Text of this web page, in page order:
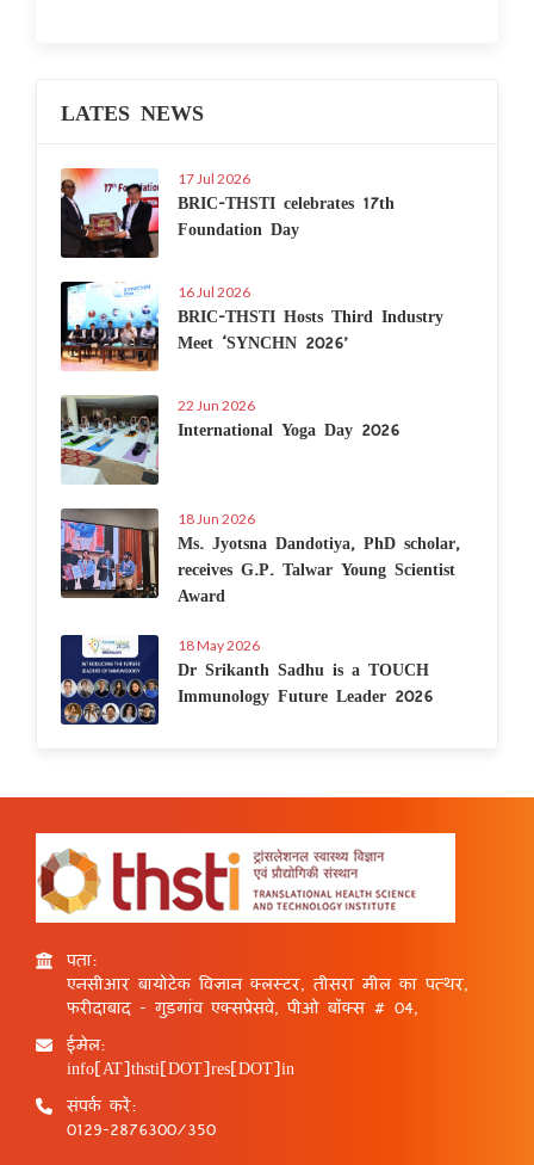
LATES NEWS
17 Jul 2026
BRIC-THSTI celebrates 17th
Foundation Day
16 Jul 2026
BRIC-THSTI Hosts Third Industry
Meet ‘SYNCHN 2026’
22 Jun 2026
International Yoga Day 2026
18 Jun 2026
Ms. Jyotsna Dandotiya, PhD scholar,
receives G.P. Talwar Young Scientist
Award
18 May 2026
Dr Srikanth Sadhu is a TOUCH
Immunology Future Leader 2026
पता:
एनसीआर बायोटेक विज्ञान क्लस्टर, तीसरा मील का पत्थर,
फरीदाबाद - गुड़गांव एक्सप्रेसवे, पीओ बॉक्स # 04,
ईमेल:
info[AT]thsti[DOT]res[DOT]in
संपर्क करें:
0129-2876300/350